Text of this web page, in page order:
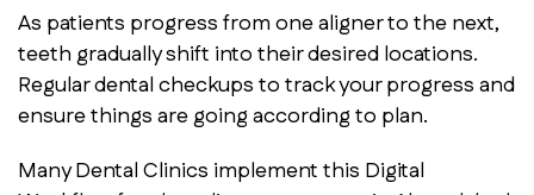
As patients progress from one aligner to the next,
teeth gradually shift into their desired locations.
Regular dental checkups to track your progress and
ensure things are going according to plan.
Many Dental Clinics implement this Digital